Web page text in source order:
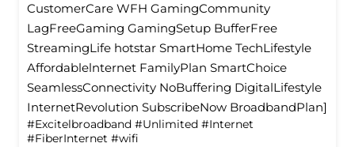
CustomerCare WFH GamingCommunity
LagFreeGaming GamingSetup BufferFree
StreamingLife hotstar SmartHome TechLifestyle
Affordablelnternet FamilyPlan SmartChoice
SeamlessConnectivity NoBuffering DigitalLifestyle
InternetRevolution SubscribeNow BroadbandPlan]
#Excitelbroadband #Unlimited #Internet
#FiberInternet #wifi